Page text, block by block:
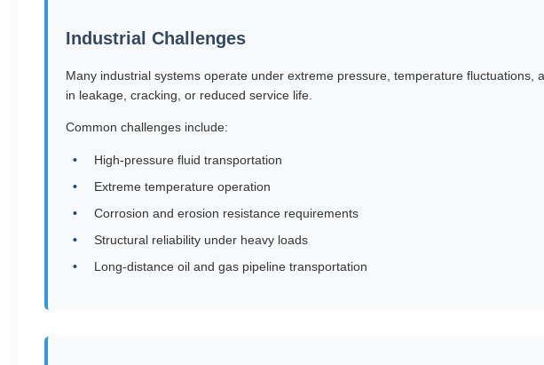
Industrial Challenges
Many industrial systems operate under extreme pressure, temperature
in leakage, cracking, or reduced service life.
Common challenges include:
High-pressure fluid transportation
Extreme temperature operation
Corrosion and erosion resistance requirements
Structural reliability under heavy loads
Long-distance oil and gas pipeline transportation